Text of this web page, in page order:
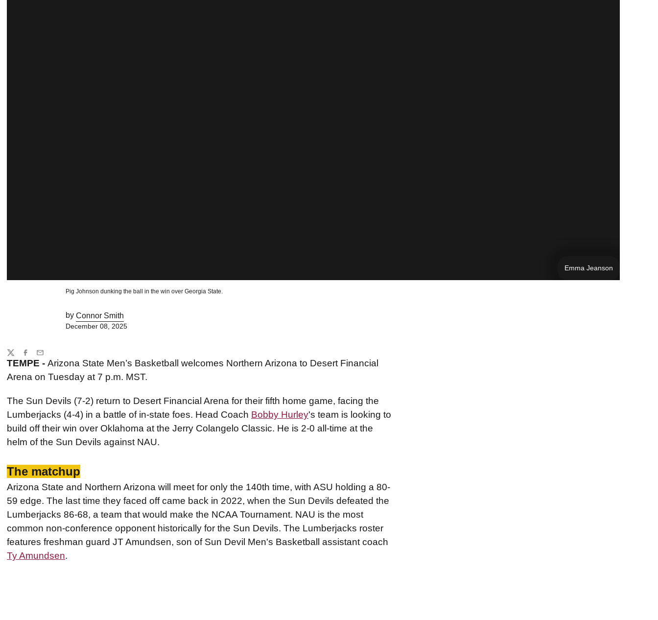
Emma Jeanson
Pig Johnson dunking the ball in the win over Georgia State.
by Connor Smith
December 08, 2025
TEMPE - Arizona State Men’s Basketball welcomes Northern Arizona to Desert Financial
Arena on Tuesday at 7 p.m. MST.
The Sun Devils (7-2) return to Desert Financial Arena for their fifth home game, facing the
Lumberjacks (4-4) in a battle of in-state foes. Head Coach Bobby Hurley's team is looking to
build off their win over Oklahoma at the Jerry Colangelo Classic. He is 2-0 all-time at the
helm of the Sun Devils against NAU.
The matchup
Arizona State and Northern Arizona will meet for only the 140th time, with ASU holding a 80-
59 edge. The last time they faced off came back in 2022, when the Sun Devils defeated the
Lumberjacks 86-68, a team that would make the NCAA Tournament. NAU is the most
common non-conference opponent historically for the Sun Devils. The Lumberjacks roster
features freshman guard JT Amundsen, son of Sun Devil Men's Basketball assistant coach
Ty Amundsen.
Share
TwitterFacebook
Email